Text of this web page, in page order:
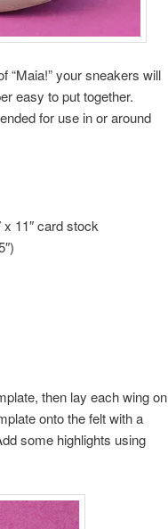
your sneakers will
easy to put together.
for use in or around
x 11″ card stock
then lay each wing on
onto the felt with a
some highlights using